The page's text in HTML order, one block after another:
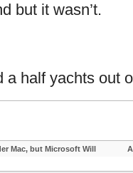
but it wasn’t.
a half yachts out
Mac, but Microsoft Will